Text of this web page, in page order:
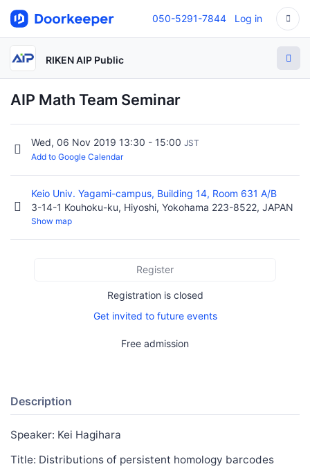
050-5291-7844 Log in
RIKEN AIP Public
AIP Math Team Seminar
Wed, 06 Nov 2019 13:30 - 15:00 JST
Add to Google Calendar
Keio Univ. Yagami-campus, Building 14, Room 631 A/B
3-14-1 Kouhoku-ku, Hiyoshi, Yokohama 223-8522, JAPAN
Show map
Register
Registration is closed
Get invited to future events
Free admission
Description
Speaker: Kei Hagihara
Title: Distributions of persistent homology barcodes